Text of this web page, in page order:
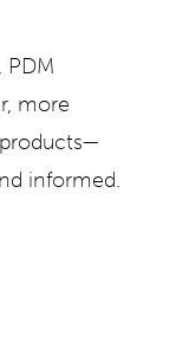
PDM
more
informed.